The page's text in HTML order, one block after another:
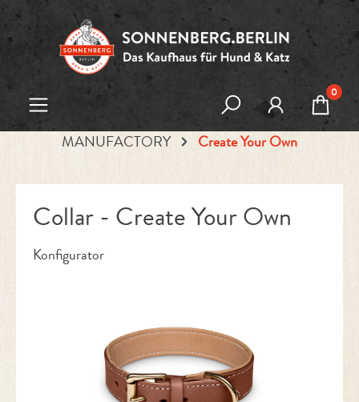
Skip to main content
0
MANUFACTORY Create Your Own
Collar - Create Your Own
Konfigurator